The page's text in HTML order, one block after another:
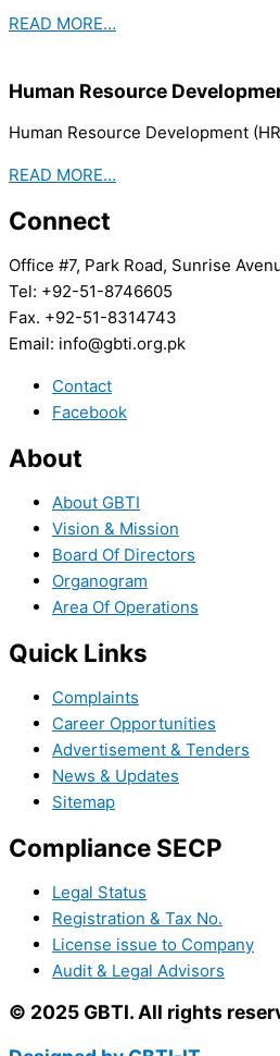
READ MORE…
Human Resource
Human Resource Development
READ MORE…
Connect
Office #7, Park Road, Sunrise
Tel: +92-51-8746605
Fax. +92-51-8314743
Email: info@gbti.org.pk
Contact
Facebook
About
About GBTI
Vision & Mission
Board Of Directors
Organogram
Area Of Operations
Quick Links
Complaints
Career Opportunities
Advertisement & Tenders
News & Updates
Sitemap
Compliance SECP
Legal Status
Registration & Tax No.
License issue to Company
Audit & Legal Advisors
© 2025 GBTI. All rights